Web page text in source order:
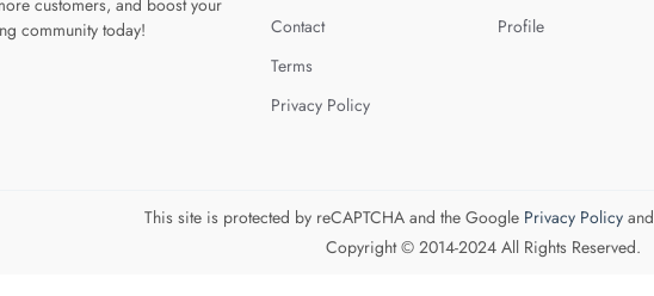
customers, and boost your
community today!
pagepage
Contact
Terms
Privacy Policy
Profile
This site is protected by reCAPTCHA and the Google Privacy Policyand
Copyright © 2014-2024 All Rights Reserved.